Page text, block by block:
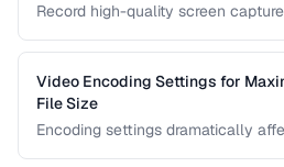
Record high-quality screen
Video Encoding Settings for
File Size
Encoding settings dramatically